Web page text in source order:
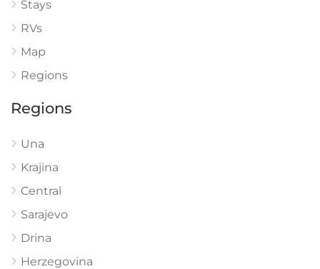
Stays
RVs
Map
Regions
Regions
Una
Krajina
Central
Sarajevo
Drina
Herzegovina